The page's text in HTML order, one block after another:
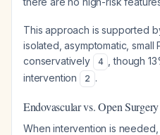
This approach is supported
isolated, asymptomatic, small
conservatively
4
, though
intervention
2 .
Endovascular vs. Open
When intervention is